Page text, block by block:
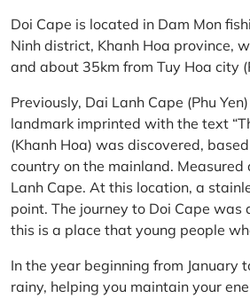
Doi Cape is located in Dam Mon
Ninh district, Khanh Hoa province,
and about 35km from Tuy Hoa city
Previously, Dai Lanh Cape (Phu
landmark imprinted with the text
(Khanh Hoa) was discovered,
country on the mainland.
Lanh Cape. At this location, a
point. The journey to Doi Cape
this is a place that young people
In the year beginning from
rainy, helping you maintain your